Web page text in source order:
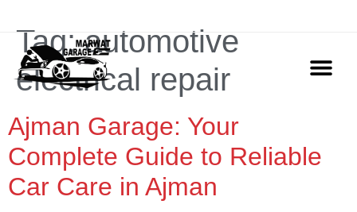
Tag:automotive
electrical repair
Ajman Garage: Your
Complete Guide to Reliable
Car Care in Ajman